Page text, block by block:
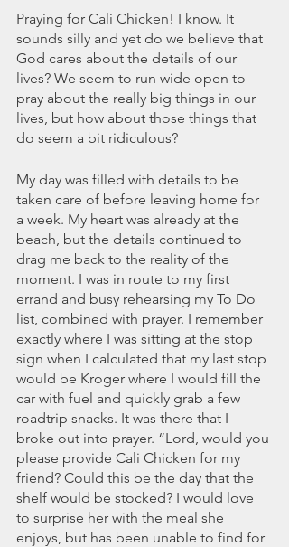
November 2021
October 2021
September 2021
July 2021
June 2021
May 2021
April 2021
February 2021
January 2021
December 2020
November 2020
October 2020
September 2020
August 2020
July 2020
June 2020
May 2020
April 2020
March 2020
February 2020
January 2020
December 2019
November 2019
October 2019
Praying for Cali Chicken! I know. It
sounds silly and yet do we believe that
God cares about the details of our
lives? We seem to run wide open to
pray about the really big things in our
lives, but how about those things that
do seem a bit ridiculous?
My day was filled with details to be
taken care of before leaving home for
a week. My heart was already at the
beach, but the details continued to
drag me back to the reality of the
moment. I was in route to my first
errand and busy rehearsing my To Do
list, combined with prayer. I remember
exactly where I was sitting at the stop
sign when I calculated that my last stop
would be Kroger where I would fill the
car with fuel and quickly grab a few
roadtrip snacks. It was there that I
broke out into prayer. “Lord, would you
please provide Cali Chicken for my
friend? Could this be the day that the
shelf would be stocked? I would love
to surprise her with the meal she
enjoys, but has been unable to find for